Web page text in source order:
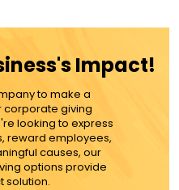
CART
Impact!
to make a
corporate giving
looking to express
reward employees,
causes, our
options provide
solution.